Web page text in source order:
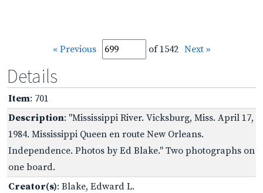
« Previous of 1542 Next »
Details
Item: 701
Description: "Mississippi River. Vicksburg, Miss. April 17,
1984. Mississippi Queen en route New Orleans.
Independence. Photos by Ed Blake." Two photographs on
one board.
Creator(s): Blake, Edward L.